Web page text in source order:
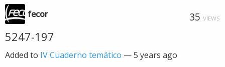
fecor 35 VIEWS
5247-197
Added to IV Cuaderno temático —5 years ago